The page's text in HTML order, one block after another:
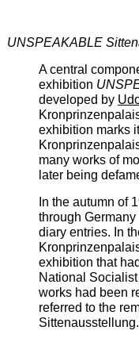
UNSPEAKABLE
A central
exhibition
developed by
exhibition marks
many works of
later being
In the autumn of
through
diary entries. In
exhibition that
National
works had been
referred to the